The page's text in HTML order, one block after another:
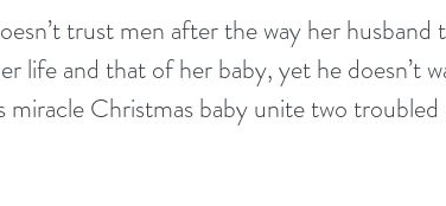
trust men after the way her husband
life and that of her baby, yet he doesn’t
miracle Christmas baby unite two